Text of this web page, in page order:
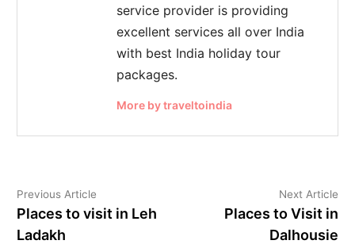
service provider is providing
excellent services all over India
with best India holiday tour
packages.
More by traveltoindia
Previous Article
Places to visit in Leh
Ladakh
Next Article
Places to Visit in
Dalhousie